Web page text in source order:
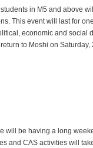
in M5 and above
This event will last for
economic and social
to Moshi on Saturday,
will be having a long
and CAS activities will